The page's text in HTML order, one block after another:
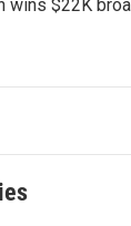
wins $22K